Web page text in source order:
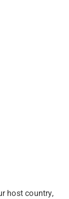
host country,